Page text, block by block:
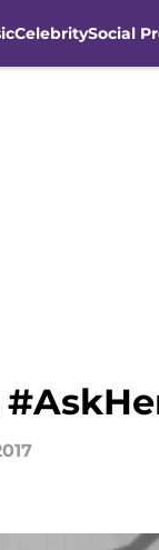
CelebritySocial